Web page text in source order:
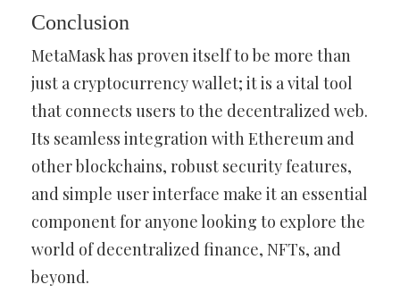
Conclusion
MetaMask has proven itself to be more than
just a cryptocurrency wallet; it is a vital tool
that connects users to the decentralized web.
Its seamless integration with Ethereum and
other blockchains, robust security features,
and simple user interface make it an essential
component for anyone looking to explore the
world of decentralized finance, NFTs, and
beyond.